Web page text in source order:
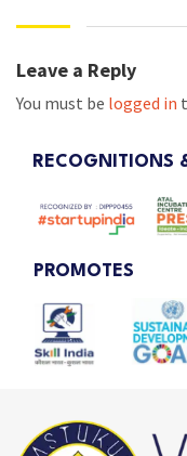
Leave a Reply
You must be logged in
RECOGNITIONS
PROMOTES